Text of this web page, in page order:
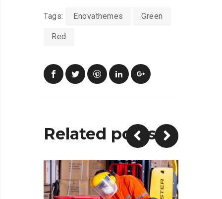
Tags: Enovathemes Green
Red
Related posts